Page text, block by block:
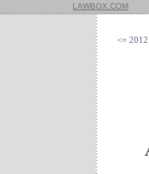
LAWBOX.COM
<=